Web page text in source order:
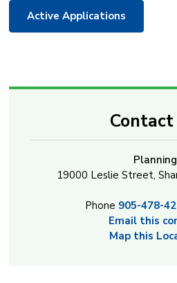
Active Applications
Planning
19000 Leslie Street,
Phone 905-478-
Email this
Map this